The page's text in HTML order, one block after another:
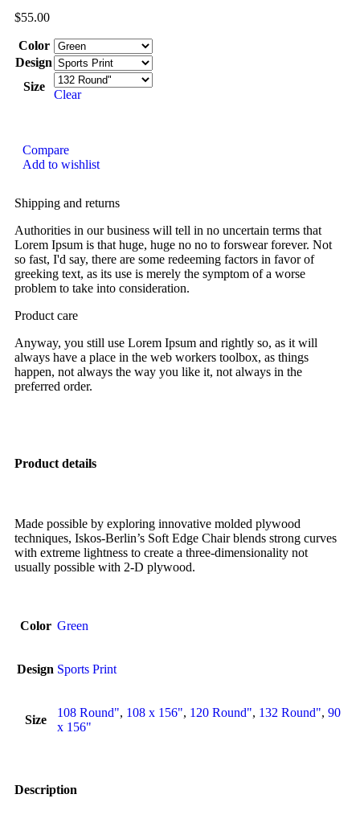
$55.00
Color
Design
Size
Clear
Compare
Add to wishlist
Shipping and returns
Authorities in our business will tell in no uncertain terms that
Lorem Ipsum is that huge, huge no no to forswear forever. Not
so fast, I'd say, there are some redeeming factors in favor of
greeking text, as its use is merely the symptom of a worse
problem to take into consideration.
Product care
Anyway, you still use Lorem Ipsum and rightly so, as it will
always have a place in the web workers toolbox, as things
happen, not always the way you like it, not always in the
preferred order.
Product details
Made possible by exploring innovative molded plywood
techniques, Iskos-Berlin’s Soft Edge Chair blends strong curves
with extreme lightness to create a three-dimensionality not
usually possible with 2-D plywood.
Color Green
Design Sports Print
Size
108 Round", 108 x 156", 120 Round", 132 Round", 90
x 156"
Description